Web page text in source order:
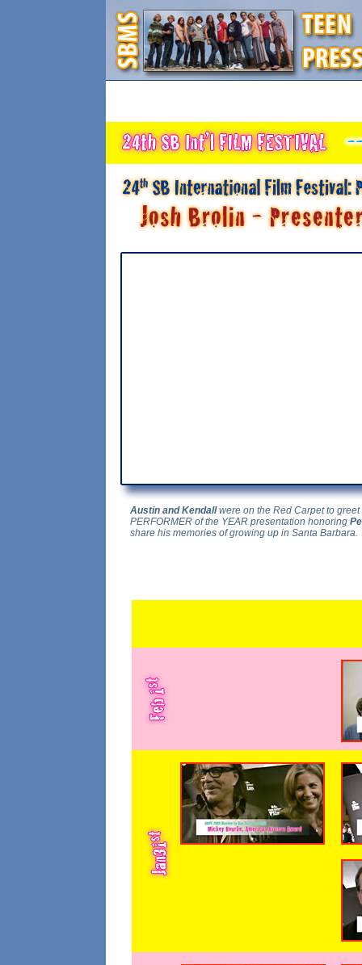
Austin and Kendallwere on the Red Carpet to
PERFORMER of the YEAR presentation honoring
share his memories of growing up in Santa Barbara.